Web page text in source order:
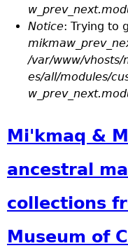
Notice: Trying to
/var/www/
es/all/modules/
Mi'kmaq &
ancestral
collections
Museum of